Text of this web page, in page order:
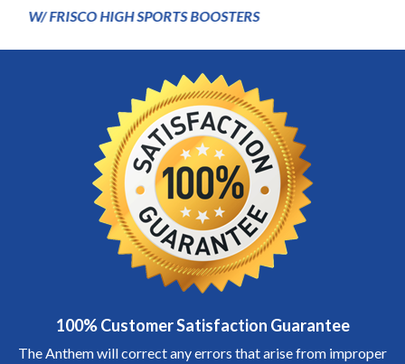
P.J. PETERSON
100% Customer Satisfaction Guarantee
The Anthem will correct any errors that arise from improper